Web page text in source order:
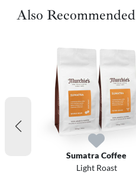
Also Recommended
Sumatra Coffee
Light Roast